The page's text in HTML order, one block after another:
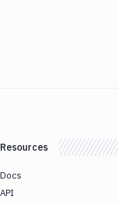
Resources
Docs
API